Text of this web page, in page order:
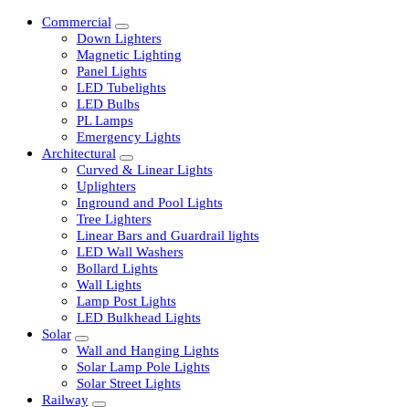
Commercial
Down Lighters
Magnetic Lighting
Panel Lights
LED Tubelights
LED Bulbs
PL Lamps
Emergency Lights
Architectural
Curved & Linear Lights
Uplighters
Inground and Pool Lights
Tree Lighters
Linear Bars and Guardrail lights
LED Wall Washers
Bollard Lights
Wall Lights
Lamp Post Lights
LED Bulkhead Lights
Solar
Wall and Hanging Lights
Solar Lamp Pole Lights
Solar Street Lights